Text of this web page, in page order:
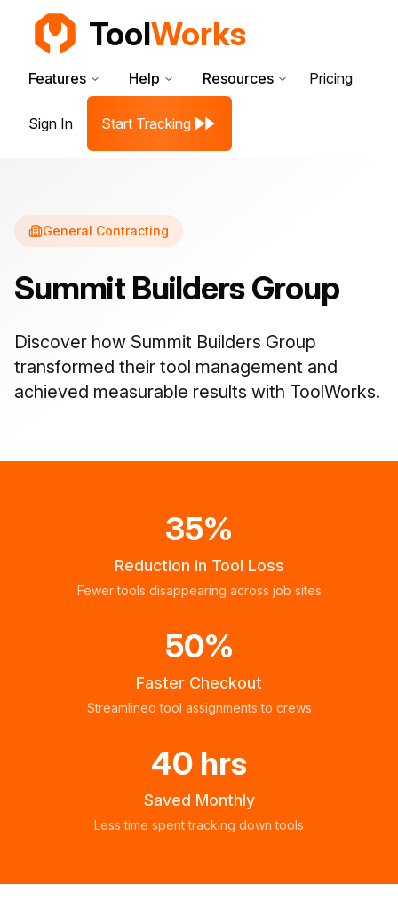
ToolWorks
Features Help Resources Pricing
Sign In Start Tracking
General Contracting
Summit Builders Group
Discover how Summit Builders Group
transformed their tool management and
achieved measurable results with ToolWorks.
35%
Reduction in Tool Loss
Fewer tools disappearing across job sites
50%
Faster Checkout
Streamlined tool assignments to crews
40 hrs
Saved Monthly
Less time spent tracking down tools